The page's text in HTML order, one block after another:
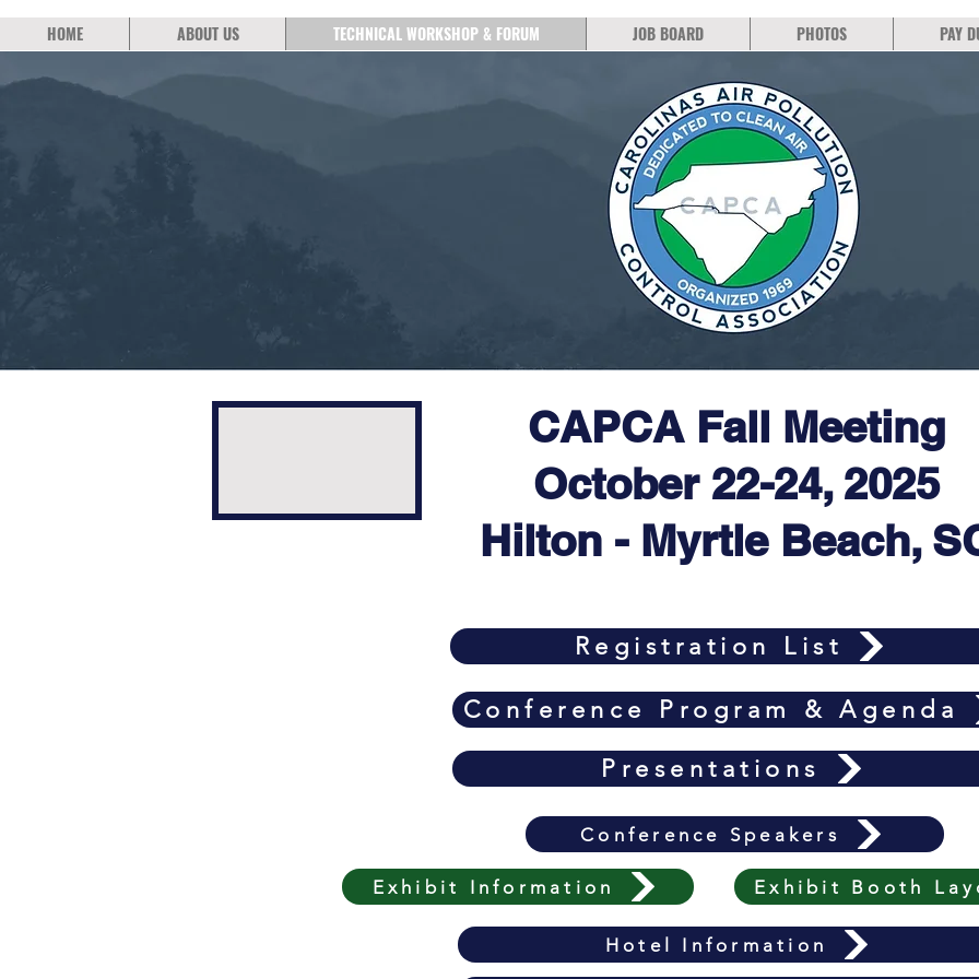
HOME ABOUT US TECHNICAL WORKSHOP & FORUM JOB BOARD PHOTOS PAY
CAPCA Fall Meeting
October 22-24, 2025
Hilton - Myrtle Beach,
Registration List
Conference Program & Agenda
Presentations
Conference Speakers
Exhibit Information Exhibit Booth
Hotel Information